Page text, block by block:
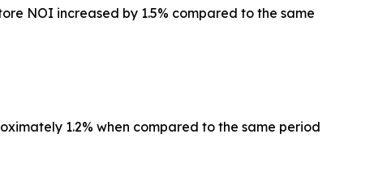
NOI increased by 1.5% compared to the same
1.2% when compared to the same period